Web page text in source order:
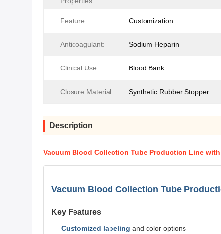
Feature: Customization
Anticoagulant: Sodium Heparin
Clinical Use: Blood Bank
Closure Material: Synthetic Rubber Stopper
Description
Vacuum Blood Collection Tube Production Line
Vacuum Blood Collection Tube
Key Features
Customized labeling and color options